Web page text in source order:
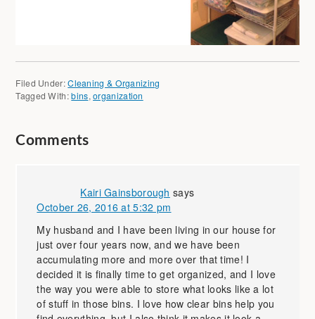
Filed Under:Cleaning & Organizing
Tagged With:bins,organization
Comments
Kairi Gainsborough says
October 26, 2016 at 5:32 pm
My husband and I have been living in our house for
just over four years now, and we have been
accumulating more and more over that time! I
decided it is finally time to get organized, and I love
the way you were able to store what looks like a lot
of stuff in those bins. I love how clear bins help you